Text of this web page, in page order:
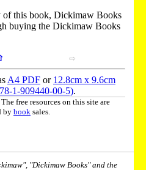
of this book, Dickimaw Books
buying the Dickimaw Books
⇨
A4 PDF or 12.8cm x 9.6cm
1-909440-00-5).
free resources on this site are
by book sales.
"Dickimaw Books" and the